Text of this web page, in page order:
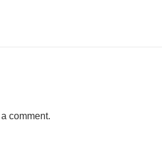
comment.